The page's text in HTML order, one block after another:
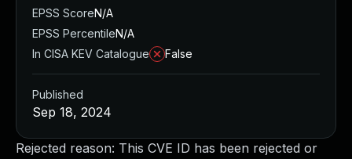
Rejected reason: This CVE ID has been rejected or
EPSS ScoreN/A
EPSS PercentileN/A
In CISA KEV Catalogue
False
Published
Sep 18, 2024